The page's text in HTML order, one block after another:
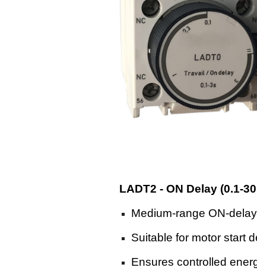
LADT2 - ON Delay (0.1-
Medium-range ON-
Suitable for motor start
Ensures controlled